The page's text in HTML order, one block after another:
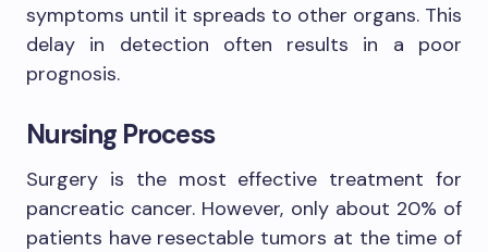
symptoms until it spreads to other organs. This
delay in detection often results in a poor
prognosis.
Nursing Process
Surgery is the most effective treatment for
pancreatic cancer. However, only about 20% of
patients have resectable tumors at the time of